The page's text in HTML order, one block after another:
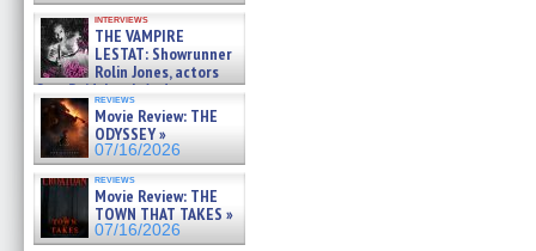
interviews
THE VAMPIRE
LESTAT: Showrunner
Rolin Jones, actors
Sam Reid, Jacob Anderson,
Zaman Assad, Eric Bogos »
07/16/2026
reviews
Movie Review: THE
ODYSSEY »
07/16/2026
reviews
Movie Review: THE
TOWN THAT TAKES »
07/16/2026